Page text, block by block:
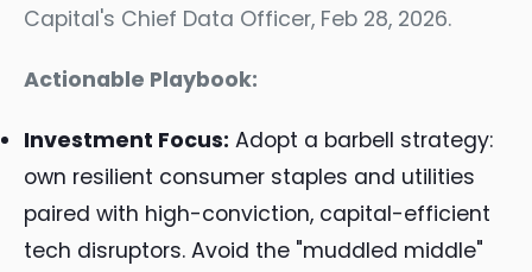
Capital's Chief Data Officer, Feb 28, 2026.
Actionable Playbook:
Investment Focus: Adopt a barbell strategy:
own resilient consumer staples and utilities
paired with high-conviction, capital-efficient
tech disruptors. Avoid the "muddled middle"